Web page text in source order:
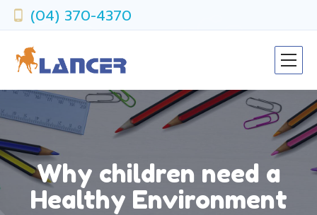
(04) 370-4370
Why children need a
Healthy Environment